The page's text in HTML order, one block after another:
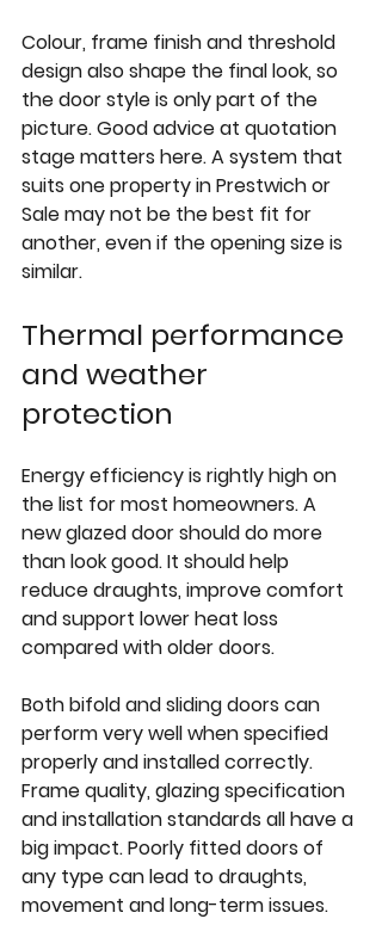
Colour, frame finish and threshold
design also shape the final look, so
the door style is only part of the
picture. Good advice at quotation
stage matters here. A system that
suits one property in Prestwich or
Sale may not be the best fit for
another, even if the opening size is
similar.
Thermal performance
and weather
protection
Energy efficiency is rightly high on
the list for most homeowners. A
new glazed door should do more
than look good. It should help
reduce draughts, improve comfort
and support lower heat loss
compared with older doors.
Both bifold and sliding doors can
perform very well when specified
properly and installed correctly.
Frame quality, glazing specification
and installation standards all have a
big impact. Poorly fitted doors of
any type can lead to draughts,
movement and long-term issues.